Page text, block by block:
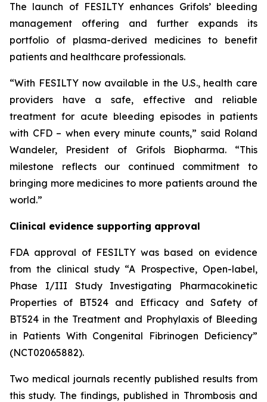
The launch of FESILTY enhances Grifols’ bleeding
management offering and further expands its
portfolio of plasma-derived medicines to benefit
patients and healthcare professionals.
“With FESILTY now available in the U.S., health care
providers have a safe, effective and reliable
treatment for acute bleeding episodes in patients
with CFD – when every minute counts,” said Roland
Wandeler, President of Grifols Biopharma. “This
milestone reflects our continued commitment to
bringing more medicines to more patients around the
world.”
Clinical evidence supporting approval
FDA approval of FESILTY was based on evidence
from the clinical study “A Prospective, Open-label,
Phase I/III Study Investigating Pharmacokinetic
Properties of BT524 and Efficacy and Safety of
BT524 in the Treatment and Prophylaxis of Bleeding
in Patients With Congenital Fibrinogen Deficiency”
(NCT02065882).
Two medical journals recently published results from
this study. The findings, published in Thrombosis and